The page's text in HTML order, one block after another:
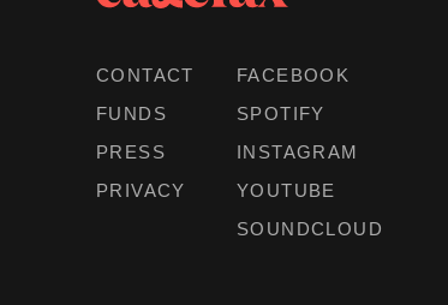
CONTACT
FUNDS
PRESS
PRIVACY
FACEBOOK
SPOTIFY
INSTAGRAM
YOUTUBE
SOUNDCLOUD